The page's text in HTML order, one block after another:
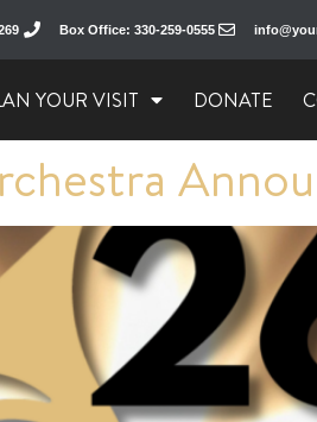
Box Office: 330-259-0555
YOUR VISIT DONATE